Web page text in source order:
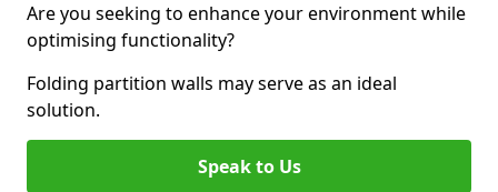
Are you seeking to enhance your environment while
optimising functionality?
Folding partition walls may serve as an ideal
solution.
Speak to Us